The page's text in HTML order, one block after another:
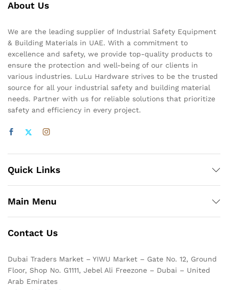
About Us
We are the leading supplier of Industrial Safety Equipment
& Building Materials in UAE. With a commitment to
excellence and safety, we provide top-quality products to
ensure the protection and well-being of our clients in
various industries. LuLu Hardware strives to be the trusted
source for all your industrial safety and building material
needs. Partner with us for reliable solutions that prioritize
safety and efficiency in every project.
Quick Links
Main Menu
Contact Us
Dubai Traders Market – YIWU Market – Gate No. 12, Ground
Floor, Shop No. G1111, Jebel Ali Freezone – Dubai – United
Arab Emirates